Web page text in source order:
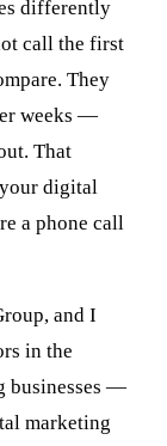
differently
call the first
They
weeks —
That
digital
a phone call
and I
in the
businesses —
marketing